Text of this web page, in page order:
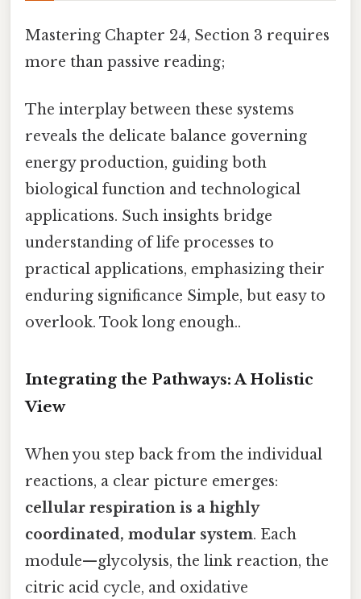
Mastering Chapter 24, Section 3 requires
more than passive reading;
The interplay between these systems
reveals the delicate balance governing
energy production, guiding both
biological function and technological
applications. Such insights bridge
understanding of life processes to
practical applications, emphasizing their
enduring significance Simple, but easy to
overlook. Took long enough..
Integrating the Pathways: A Holistic
View
When you step back from the individual
reactions, a clear picture emerges:
cellular respiration is a highly
coordinated, modular system. Each
module—glycolysis, the link reaction, the
citric acid cycle, and oxidative